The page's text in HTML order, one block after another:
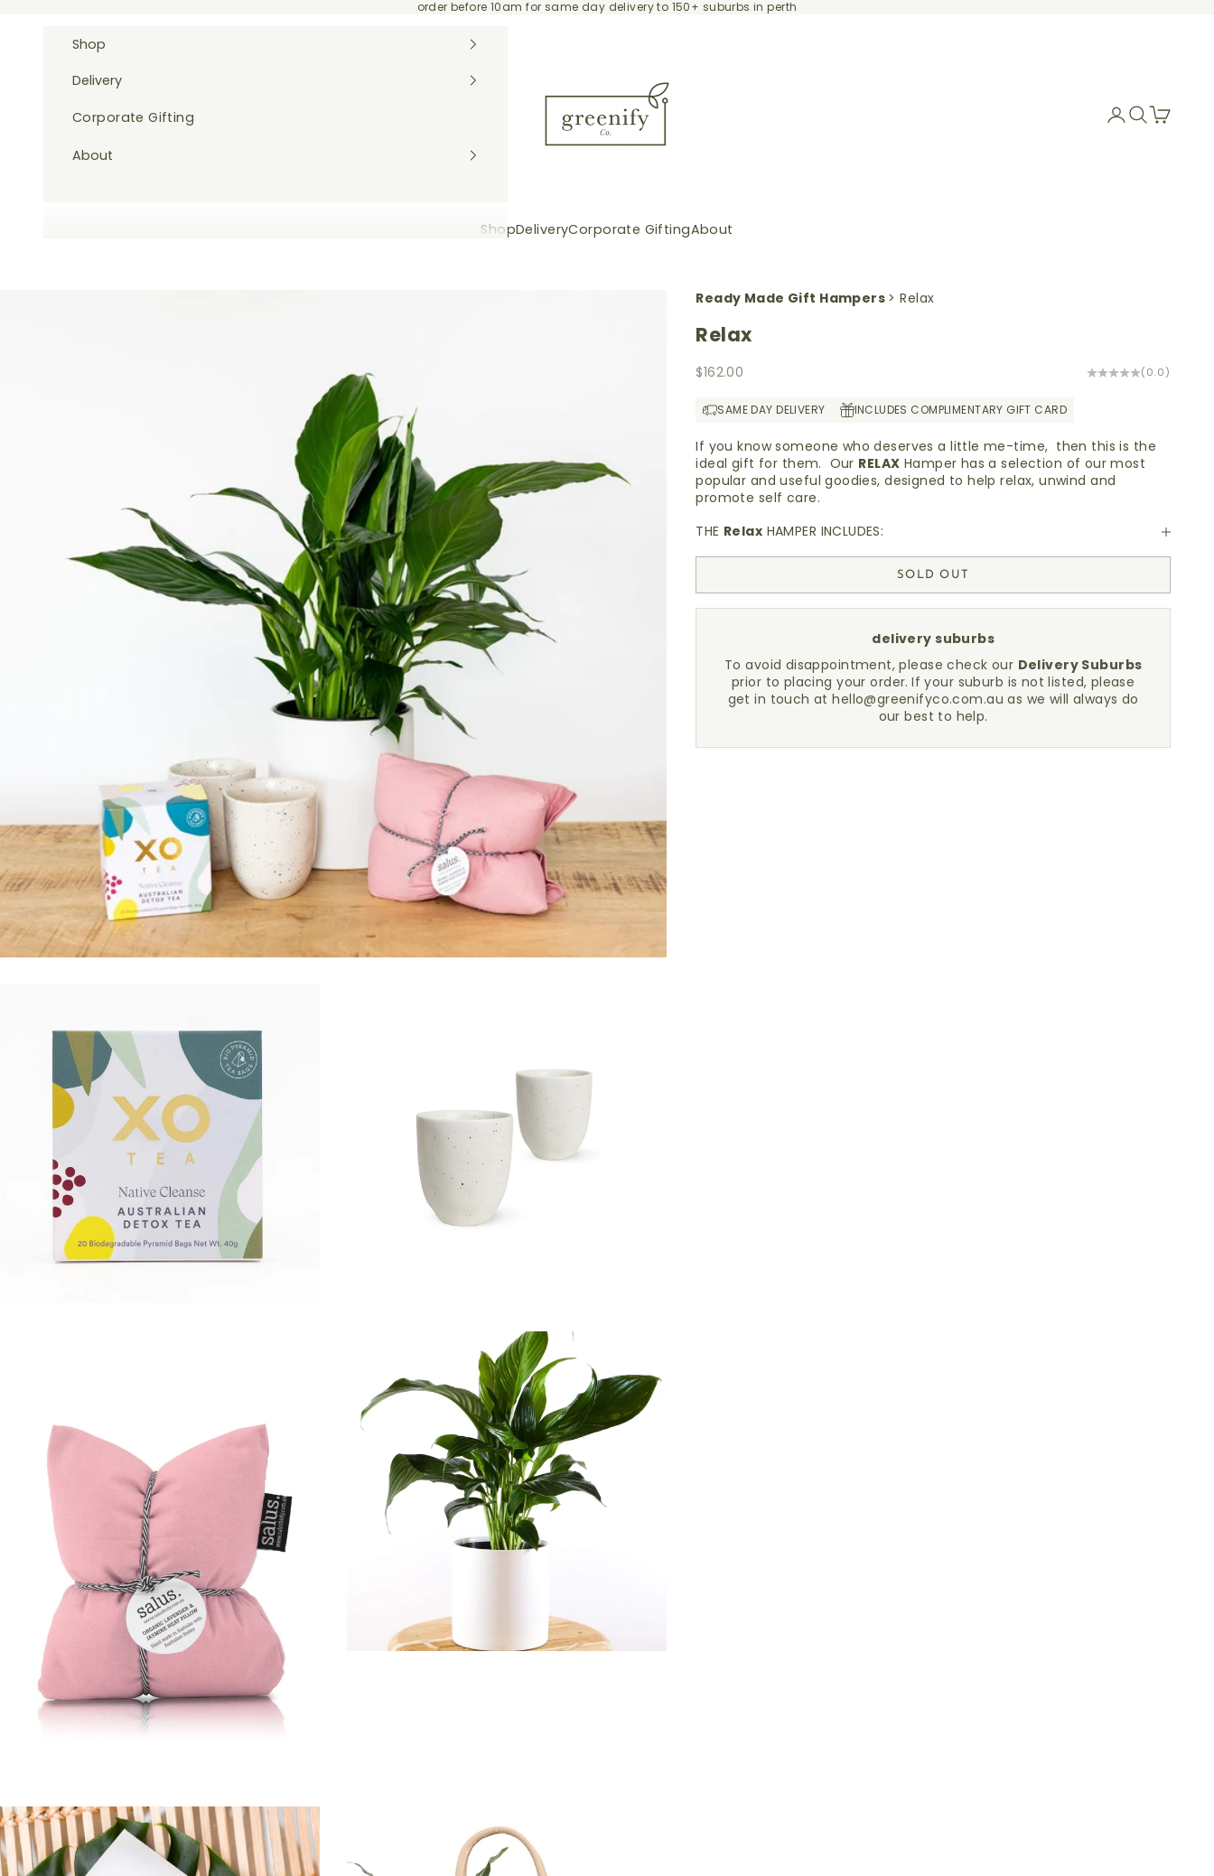
order before 10am for same day delivery to 150+ suburbs in perth
ShopDeliveryCorporate GiftingAbout
LoginSearch
Cart
Shop
Delivery
Corporate Gifting
About
Ready Made Gift Hampers > Relax
Relax
Sale price
$162.00 (0.0)
SAME DAY DELIVERY INCLUDES COMPLIMENTARY GIFT CARD
If you know someone who deserves a little me-time, then this is the
ideal gift for them. Our RELAX Hamper has a selection of our most
popular and useful goodies, designed to help relax, unwind and
promote self care.
THE Relax HAMPER INCLUDES:
SOLD OUT
delivery suburbs
To avoid disappointment, please check our Delivery Suburbs
prior to placing your order. If your suburb is not listed, please
get in touch athello@greenifyco.com.au as we will always do
our best to help.